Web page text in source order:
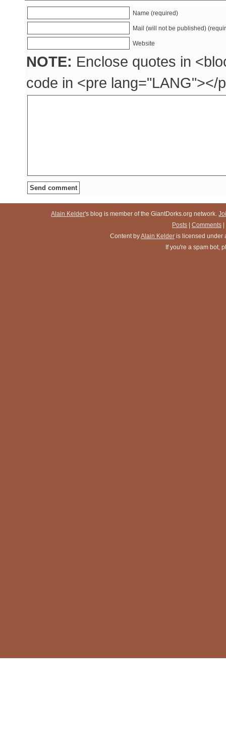
Name (required)
Mail (will not be published)
Website
NOTE: Enclose quotes in
code in <pre
Alain Kelder's blog is member of the GiantDorks.org network.
Posts
Comments
Content byAlain Kelder is licensed under
If you're a spam bot,